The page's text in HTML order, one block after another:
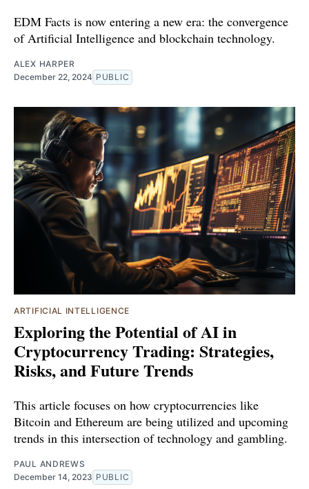
EDM Facts is now entering a new era: the convergence
of Artificial Intelligence and blockchain technology.
ALEX HARPER
December 22, 2024 PUBLIC
ARTIFICIAL INTELLIGENCE
Exploring the Potential of AI in
Cryptocurrency Trading: Strategies,
Risks, and Future Trends
This article focuses on how cryptocurrencies like
Bitcoin and Ethereum are being utilized and upcoming
trends in this intersection of technology and gambling.
PAUL ANDREWS
December 14, 2023 PUBLIC